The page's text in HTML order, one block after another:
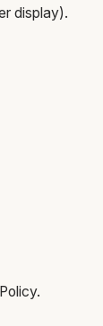
display).
.